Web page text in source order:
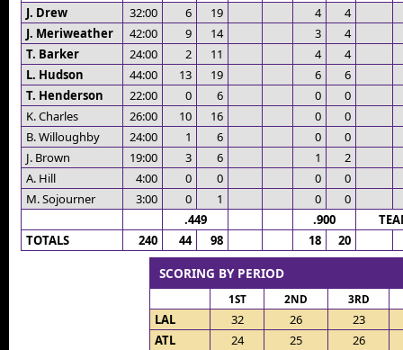
J. Drew 32:00 6 19 4
4
J. Meriweather
42:00 9 14 3
4
T. Barker
24:00 2 11 4
4
L. Hudson
44:00 13 19 6
6
T. Henderson
22:00 0 6 0
0
K. Charles
26:00 10 16 0
0
B. Willoughby
24:00 1 6 0
0
J. Brown
19:00 3 6 1
2
A. Hill
4:00 0 0 0
0
M. Sojourner
3:00 0 1 0
0
.449
.900
TOTALS
240 44 98 18 20
SCORING BY PERIOD
1ST 2ND 3RD
LAL 32 26
23
ATL
24 25 26